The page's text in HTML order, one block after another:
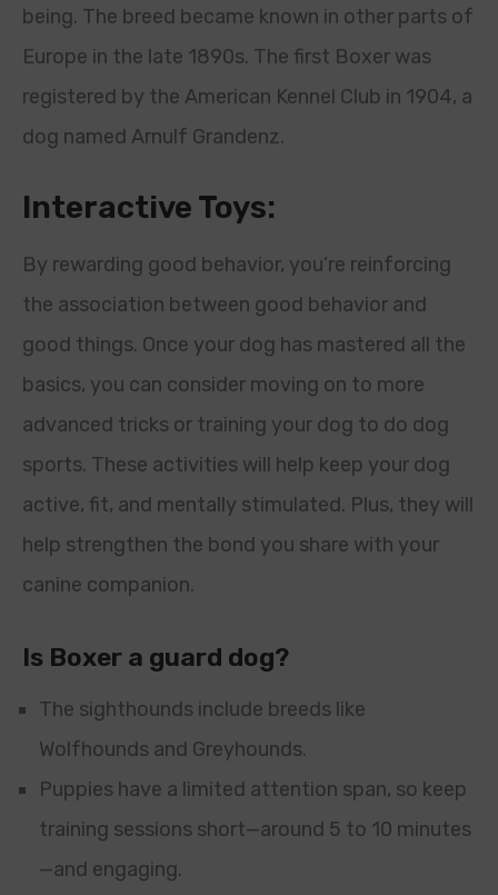
being. The breed became known in other parts of
Europe in the late 1890s. The first Boxer was
registered by the American Kennel Club in 1904, a
dog named Arnulf Grandenz.
Interactive Toys:
By rewarding good behavior, you’re reinforcing
the association between good behavior and
good things. Once your dog has mastered all the
basics, you can consider moving on to more
advanced tricks or training your dog to do dog
sports. These activities will help keep your dog
active, fit, and mentally stimulated. Plus, they will
help strengthen the bond you share with your
canine companion.
Is Boxer a guard dog?
The sighthounds include breeds like
Wolfhounds and Greyhounds.
Puppies have a limited attention span, so keep
training sessions short—around 5 to 10 minutes
—and engaging.